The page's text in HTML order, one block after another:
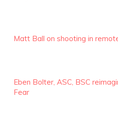
Matt Ball on shooting in
Eben Bolter, ASC, BSC
Fear